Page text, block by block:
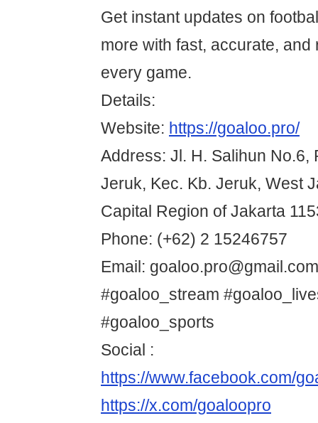
Get instant updates on
more with fast, accurate, and
every game.
Details:
Website: https://goaloo.pro/
Address: Jl. H. Salihun No.6,
Jeruk, Kec. Kb. Jeruk, West
Capital Region of Jakarta
Phone: (+62) 2 15246757
Email: goaloo.pro@gmail.com
#goaloo_stream
#goaloo_sports
Social :
https://www.facebook.com/
https://x.com/goaloopro